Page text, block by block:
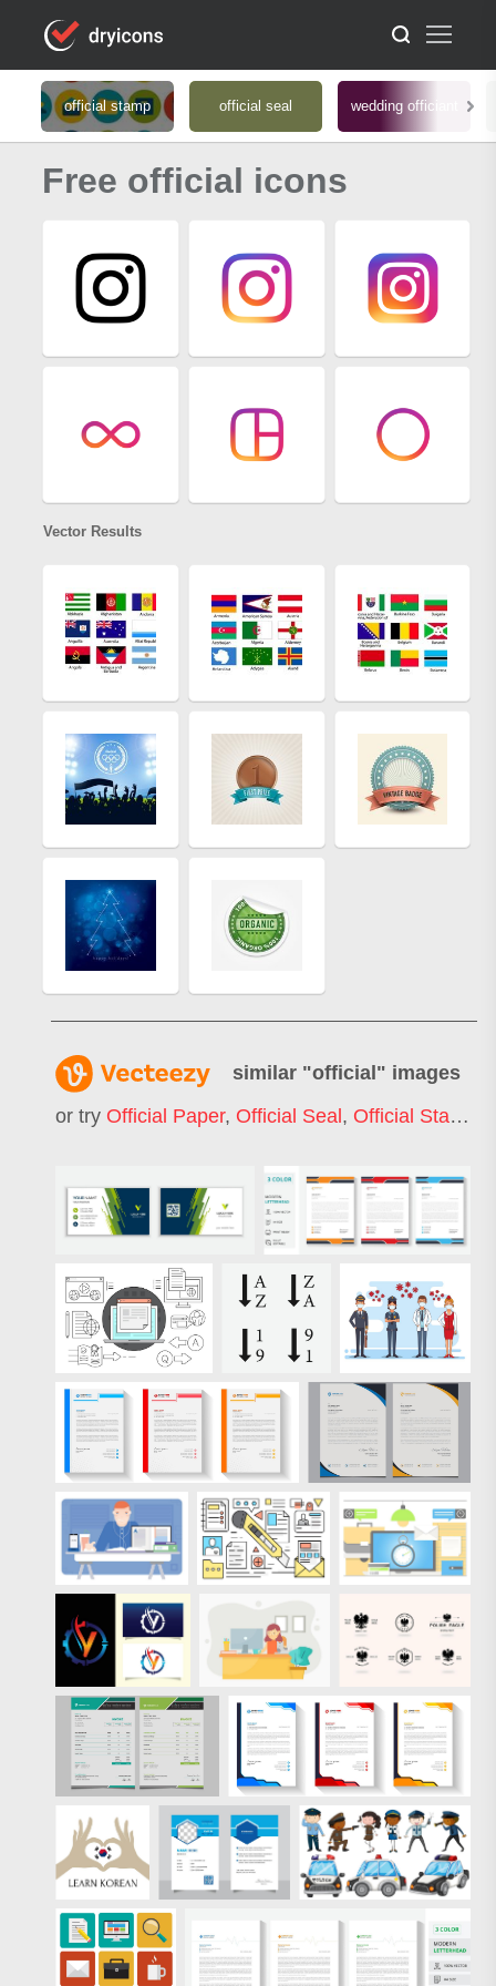
official stamp official seal wedding officiant
Free official icons
Vector Results
similar "official" images
or try Official Paper, Official Seal , Official Stamp